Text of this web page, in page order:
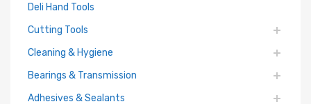
Deli Hand Tools
Cutting Tools
Cleaning & Hygiene
Bearings & Transmission
Adhesives & Sealants